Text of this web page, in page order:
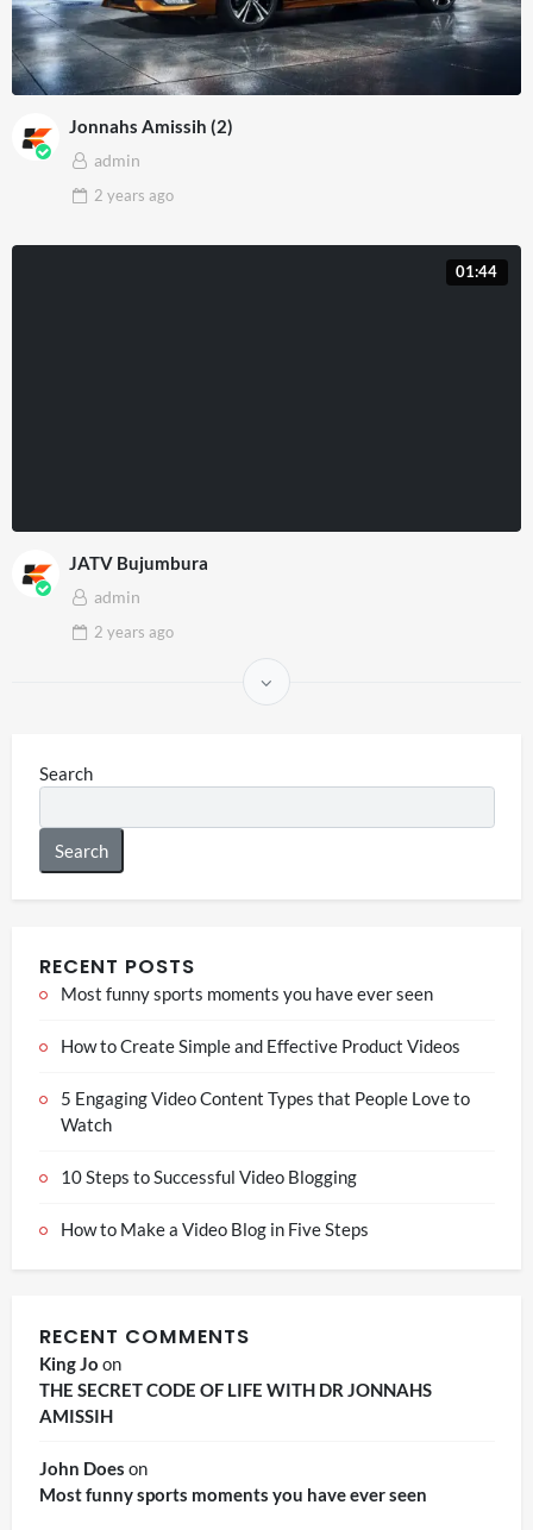
Jonnahs Amissih (2)
admin
2 years ago
01:44
JATV Bujumbura
admin
2 years ago
Search
Search
RECENT POSTS
Most funny sports moments you have ever seen
How to Create Simple and Effective Product Videos
5 Engaging Video Content Types that People Love to
Watch
10 Steps to Successful Video Blogging
How to Make a Video Blog in Five Steps
RECENT COMMENTS
King Jo on
THE SECRET CODE OF LIFE WITH DR JONNAHS
AMISSIH
John Does on
Most funny sports moments you have ever seen